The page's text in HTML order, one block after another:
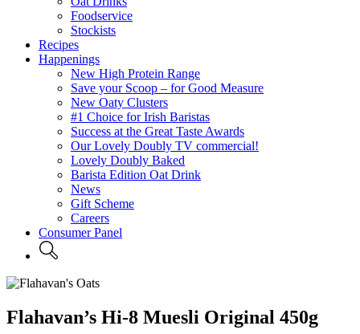
Foodservice
Stockists
Recipes
Happenings
New High Protein Range
Save your Scoop – for Good Measure
New Oaty Clusters
#1 Choice for Irish Baristas
Success at the Great Taste Awards
Our Lovely Doubly TV commercial!
Lovely Doubly Baked
Barista Edition Oat Drink
News
Gift Scheme
Careers
Consumer Panel
Flahavan’s Hi-8 Muesli Original 450g